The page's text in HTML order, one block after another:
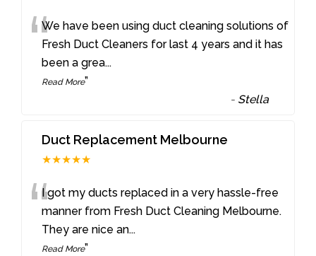
“We have been using duct cleaning solutions of
Fresh Duct Cleaners for last 4 years and it has
been a grea...
Read More”
- Stella
Duct Replacement Melbourne
★★★★★
“I got my ducts replaced in a very hassle-free
manner from Fresh Duct Cleaning Melbourne.
They are nice an...
Read More”